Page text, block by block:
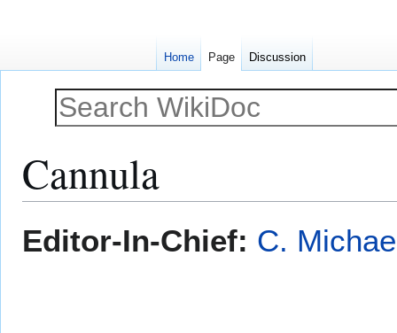
Cannula
toto
Editor-In-Chief: C.
Home Page Discussion